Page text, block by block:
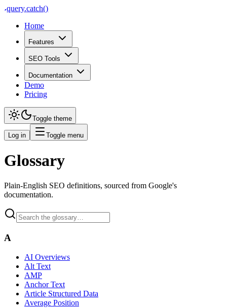
query.catch()
Home
Features
SEO Tools
Documentation
Demo
Pricing
Toggle theme
Log in Toggle menu
Glossary
Plain-English SEO definitions, sourced from Google's
documentation.
A
AI Overviews
Alt Text
AMP
Anchor Text
Article Structured Data
Average Position